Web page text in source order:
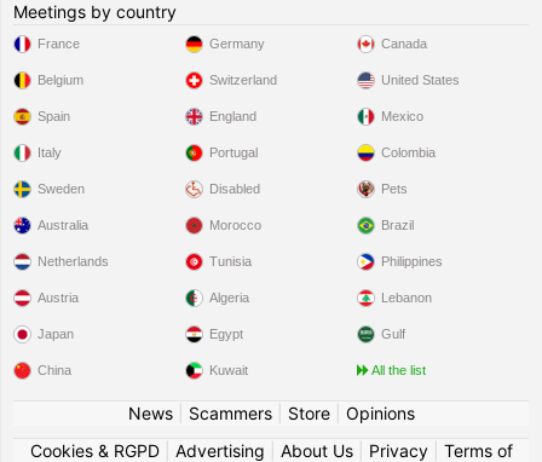
Meetings by country
France
Belgium
Spain
Italy
Sweden
Germany
Switzerland
England
Portugal
Disabled
Canada
United States
Mexico
Colombia
Pets
Australia
Netherlands
Austria
Japan
China
Morocco
Tunisia
Algeria
Egypt
Kuwait
Brazil
Philippines
Lebanon
Gulf
All the list
News| Scammers| Store| Opinions
Cookies & RGPD| Advertising About Us| Privacy| Terms of